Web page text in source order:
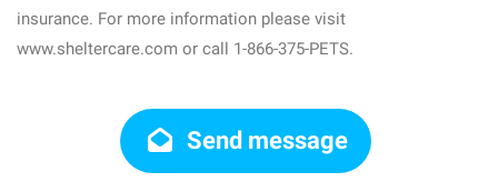
insurance. For more information please visit
www.sheltercare.com or call 1-866-375-PETS.
Send message